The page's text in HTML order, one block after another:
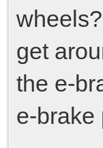
get
the e-
e-brake